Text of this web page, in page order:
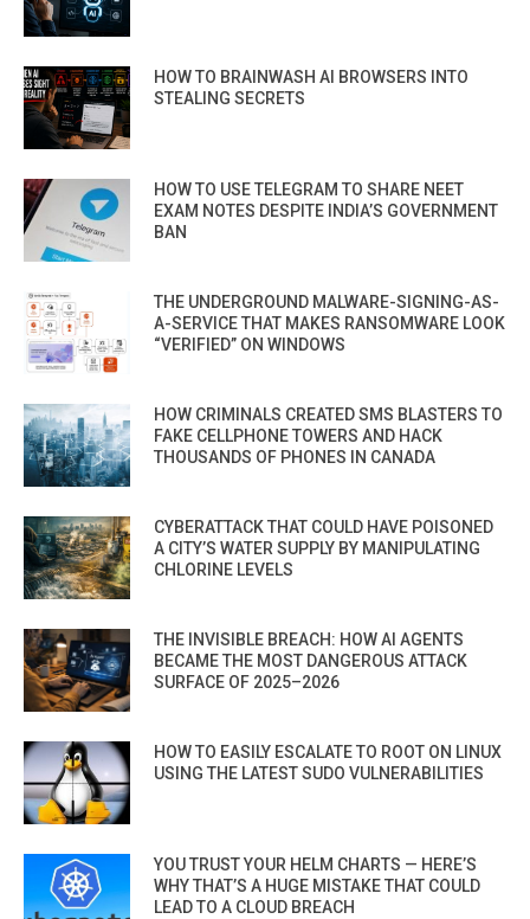
HOW TO BRAINWASH AI BROWSERS INTO
STEALING SECRETS
HOW TO USE TELEGRAM TO SHARE NEET
EXAM NOTES DESPITE INDIA’S GOVERNMENT
BAN
THE UNDERGROUND MALWARE-SIGNING-AS-
A-SERVICE THAT MAKES RANSOMWARE LOOK
“VERIFIED” ON WINDOWS
HOW CRIMINALS CREATED SMS BLASTERS TO
FAKE CELLPHONE TOWERS AND HACK
THOUSANDS OF PHONES IN CANADA
CYBERATTACK THAT COULD HAVE POISONED
A CITY’S WATER SUPPLY BY MANIPULATING
CHLORINE LEVELS
THE INVISIBLE BREACH: HOW AI AGENTS
BECAME THE MOST DANGEROUS ATTACK
SURFACE OF 2025–2026
HOW TO EASILY ESCALATE TO ROOT ON LINUX
USING THE LATEST SUDO VULNERABILITIES
YOU TRUST YOUR HELM CHARTS — HERE’S
WHY THAT’S A HUGE MISTAKE THAT COULD
LEAD TO A CLOUD BREACH